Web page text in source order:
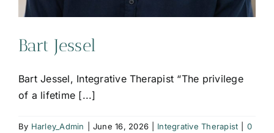
Bart Jessel
Bart Jessel, Integrative Therapist “The privilege
of a lifetime [...]
By Harley_Admin June 16, 2026 Integrative Therapist
0